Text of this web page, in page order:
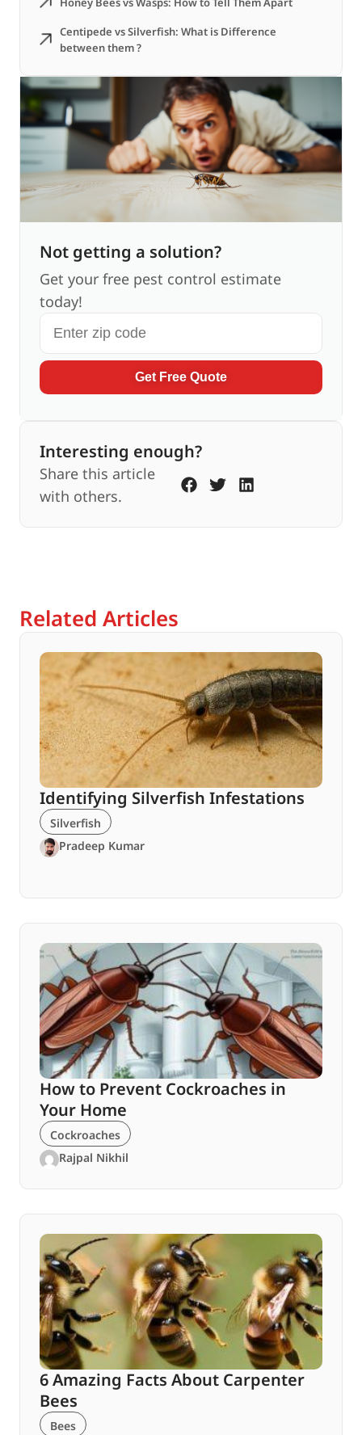
Centipede vs Silverfish: What is Difference
between them ?
Not getting a solution?
Get your free pest control estimate
today!
Get Free Quote
Interesting enough?
Share this article
with others.
Related Articles
Identifying Silverfish Infestations
Silverfish
Pradeep Kumar
How to Prevent Cockroaches in
Your Home
Cockroaches
Rajpal Nikhil
6 Amazing Facts About Carpenter
Bees
Bees